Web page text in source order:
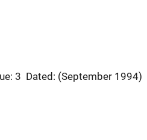
3 Dated: (September 1994)